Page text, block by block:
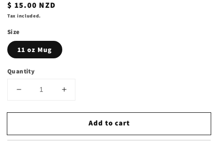
Regular
price
$ 15.00 NZD
Tax included.
Size
11 oz Mug
Quantity
Decrease
for
Coffee
Increase
for
Coffee
Add to cart